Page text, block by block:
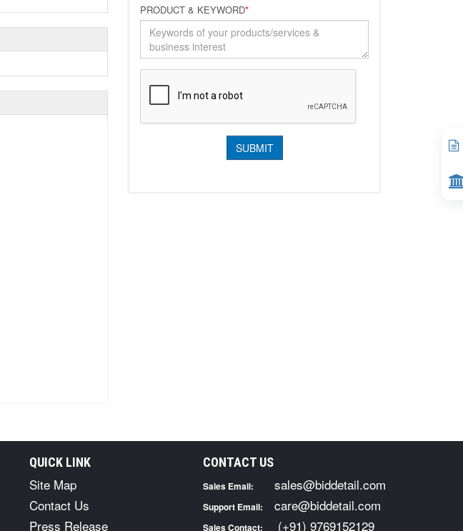
PRODUCT & KEYWORD*
QUICK LINK
Site Map
Contact Us
Press Release
CONTACT US
Sales Email: sales@biddetail.com
Support Email: care@biddetail.com
Sales Contact: (+91) 9769152129